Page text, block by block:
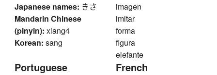
Japanese names: きさ
Mandarin Chinese
(pinyin): xiang4
Korean: sang
imagen
imitar
forma
figura
elefante
Portuguese French